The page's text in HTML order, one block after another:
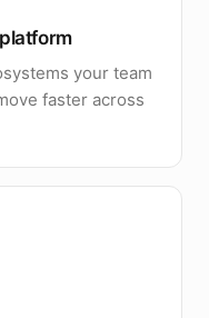
your team
faster across